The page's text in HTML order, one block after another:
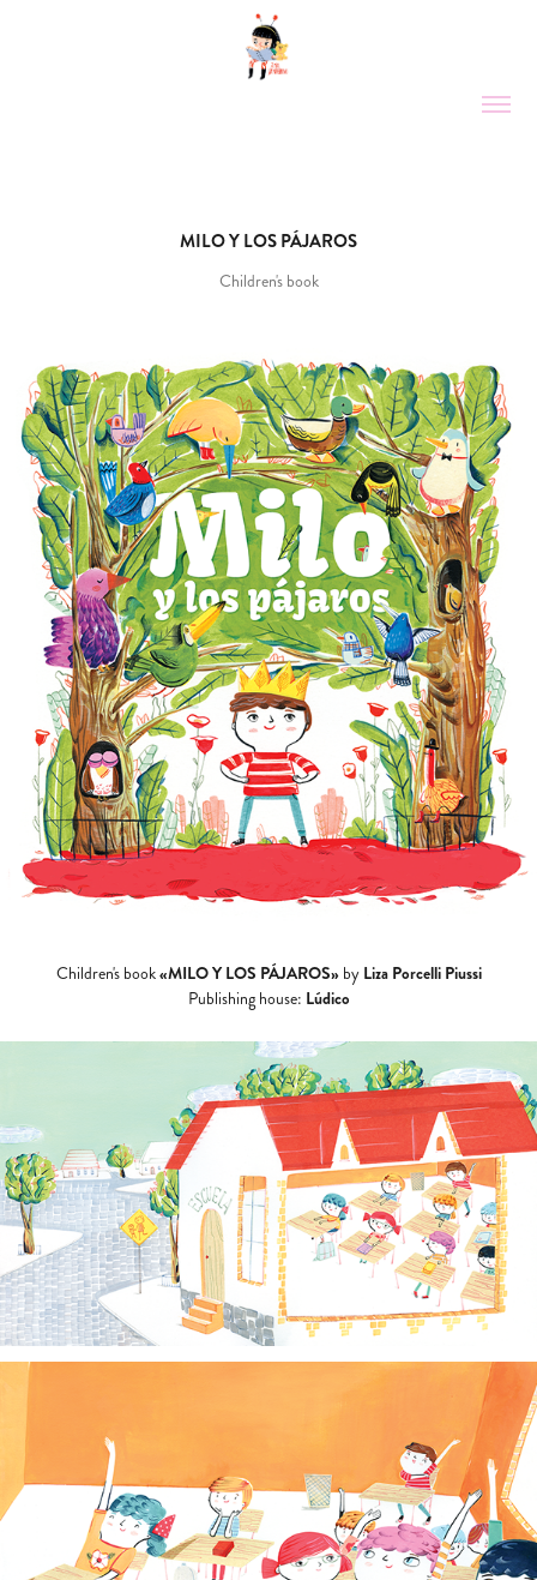
MILO Y LOS PÁJAROS
Children's book
Children's book«MILO Y LOS PÁJAROS» by Liza Porcelli Piussi
Publishing house: Lúdico